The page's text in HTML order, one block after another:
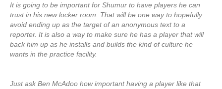
It is going to be important for Shumur to have players he can
trust in his new locker room. That will be one way to hopefully
avoid ending up as the target of an anonymous text to a
reporter. It is also a way to make sure he has a player that will
back him up as he installs and builds the kind of culture he
wants in the practice facility.
Just ask Ben McAdoo how important having a player like that